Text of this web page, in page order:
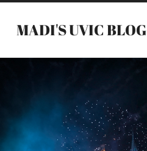
MADI'S UVIC BLOG